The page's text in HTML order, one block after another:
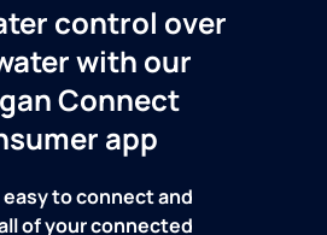
control over
with our
Connect
app
easy to connect and
of your connected